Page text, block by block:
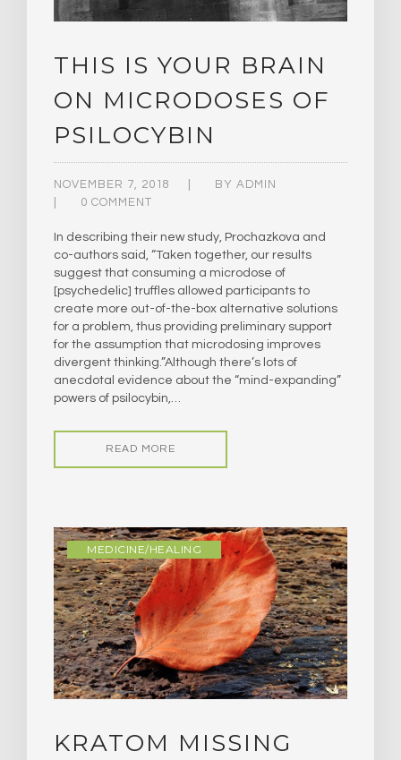
THIS IS YOUR BRAIN
ON MICRODOSES OF
PSILOCYBIN
NOVEMBER 7, 2018 BY ADMIN
0 COMMENT
In describing their new study, Prochazkova and
co-authors said, “Taken together, our results
suggest that consuming a microdose of
[psychedelic] truffles allowed participants to
create more out-of-the-box alternative solutions
for a problem, thus providing preliminary support
for the assumption that microdosing improves
divergent thinking.”​Although there’s lots of
anecdotal evidence about the “mind-expanding”
powers of psilocybin,…
READ MORE
MEDICINE/HEALING
KRATOM MISSING